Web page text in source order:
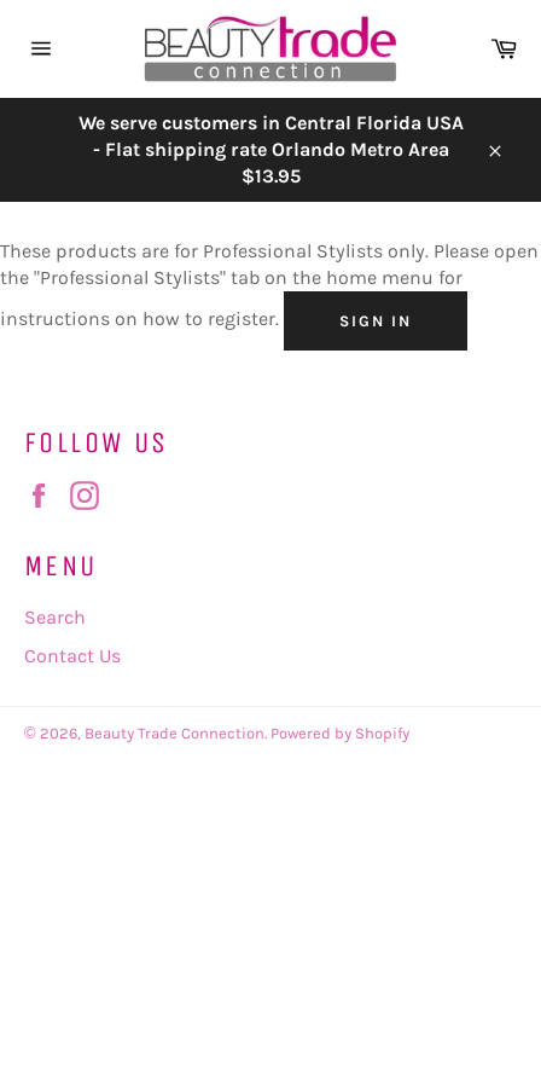
We serve customers in Central Florida USA
- Flat shipping rate Orlando Metro Area
$13.95
These products are for Professional Stylists only. Please open
the "Professional Stylists" tab on the home menu for
instructions on how to register.
SIGN IN
FOLLOW US
Facebook
MENU
Search
Contact Us
© 2026, Beauty Trade Connection. Powered by Shopify